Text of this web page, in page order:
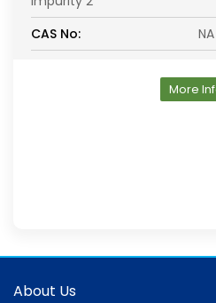
CAS No:
NA
More
About Us